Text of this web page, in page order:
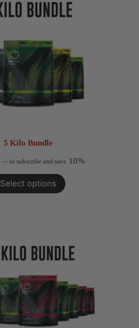
5 Kilo Bundle
—or subscribe and save 10%
Select options